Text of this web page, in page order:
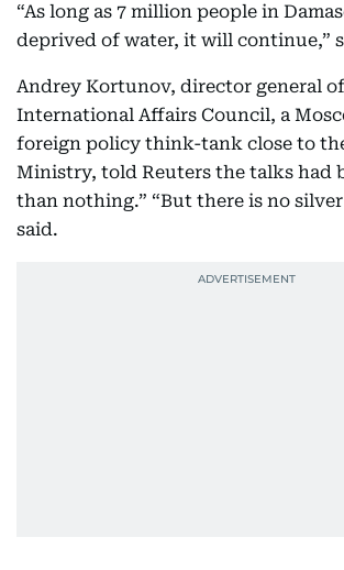
“As long as 7 million people in
deprived of water, it will continue,”
Andrey Kortunov, director general
International Affairs Council, a
foreign policy think-tank close to
Ministry, told Reuters the talks had
than nothing.” “But there is no
said.